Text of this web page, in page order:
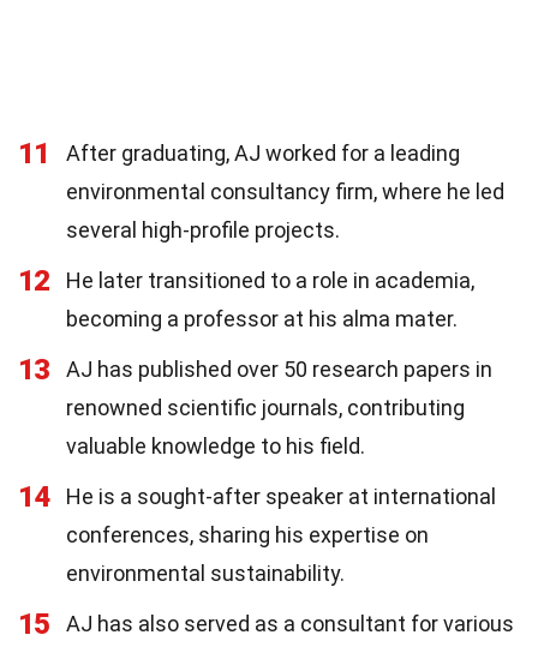
11
After graduating, AJ worked for a leading
environmental consultancy firm, where he led
several high-profile projects.
12
He later transitioned to a role in academia,
becoming a professor at his alma mater.
13
AJ has published over 50 research papers in
renowned scientific journals, contributing
valuable knowledge to his field.
14
He is a sought-after speaker at international
conferences, sharing his expertise on
environmental sustainability.
15
AJ has also served as a consultant for various